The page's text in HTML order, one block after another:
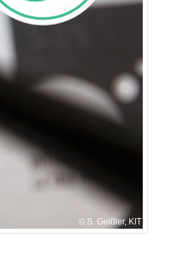
S. Geißler, KIT